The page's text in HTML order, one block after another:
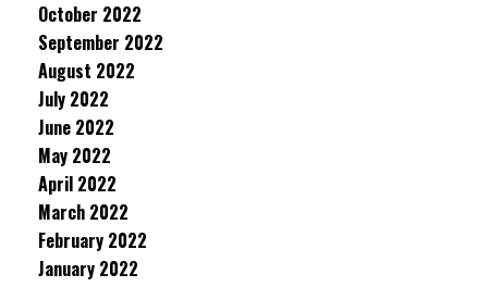
October 2022
September 2022
August 2022
July 2022
June 2022
May 2022
April 2022
March 2022
February 2022
January 2022